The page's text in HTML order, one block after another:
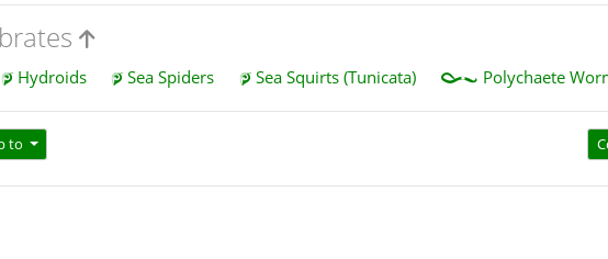
Hydroids Sea Spiders Sea Squirts (Tunicata) Polychaete
to